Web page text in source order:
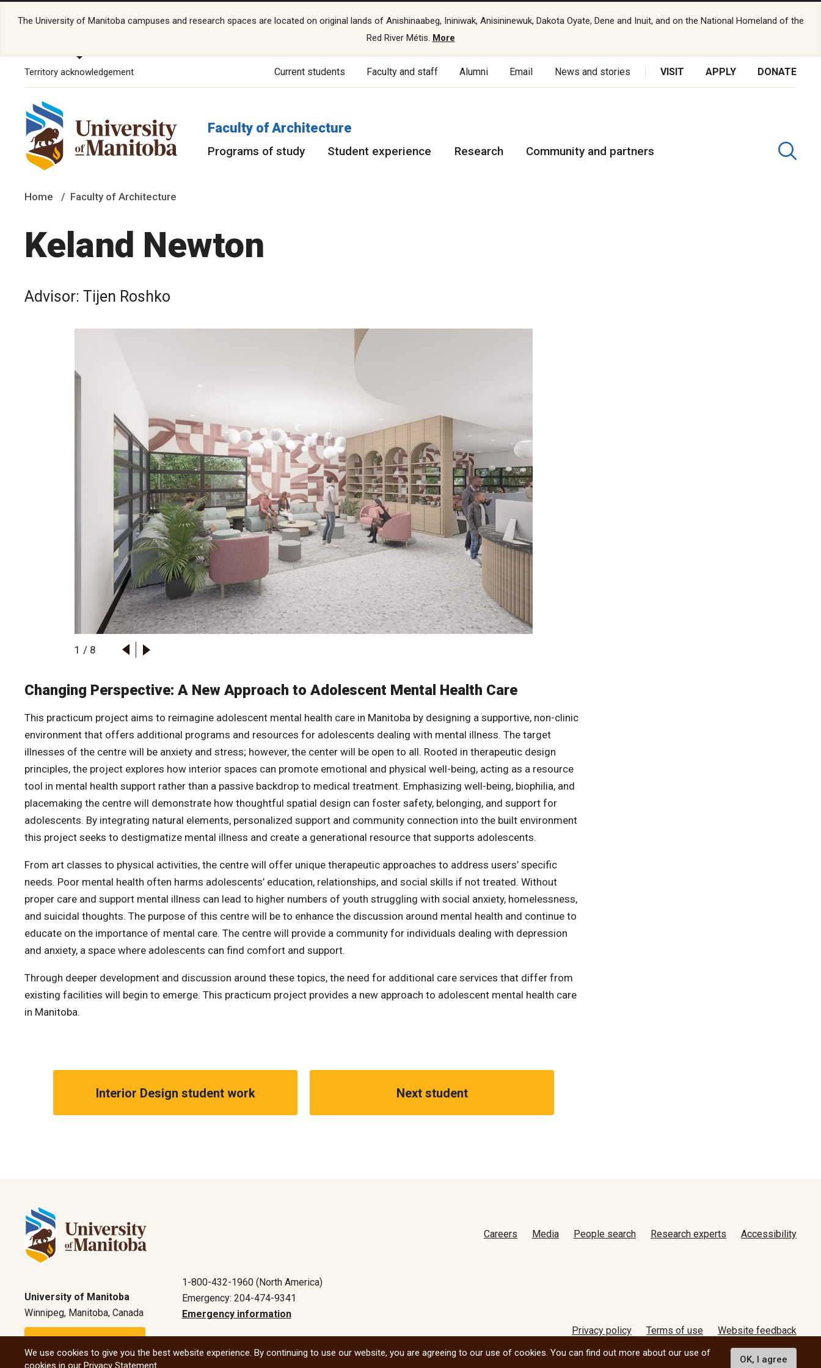
The University of Manitoba campuses and research spaces are located on original lands of Anishinaabeg, Ininiwak, Anisininewuk, Dakota Oyate, Dene and Inuit, and on the National Homeland of the
Red River Métis. More
Territory acknowledgement Current students Faculty and staff Alumni Email News and stories VISIT APPLY DONATE
Faculty of Architecture
Programs of study Student experience Research Community and partners
Home Faculty of Architecture
Keland Newton
Advisor: Tijen Roshko
1 / 8
Changing Perspective: A New Approach to Adolescent Mental Health Care
This practicum project aims to reimagine adolescent mental health care in Manitoba by designing a supportive, non-clinic
environment that offers additional programs and resources for adolescents dealing with mental illness. The target
illnesses of the centre will be anxiety and stress; however, the center will be open to all. Rooted in therapeutic design
principles, the project explores how interior spaces can promote emotional and physical well-being, acting as a resource
tool in mental health support rather than a passive backdrop to medical treatment. Emphasizing well-being, biophilia, and
placemaking the centre will demonstrate how thoughtful spatial design can foster safety, belonging, and support for
adolescents. By integrating natural elements, personalized support and community connection into the built environment
this project seeks to destigmatize mental illness and create a generational resource that supports adolescents.
From art classes to physical activities, the centre will offer unique therapeutic approaches to address users’ specific
needs. Poor mental health often harms adolescents’ education, relationships, and social skills if not treated. Without
proper care and support mental illness can lead to higher numbers of youth struggling with social anxiety, homelessness,
and suicidal thoughts. The purpose of this centre will be to enhance the discussion around mental health and continue to
educate on the importance of mental care. The centre will provide a community for individuals dealing with depression
and anxiety, a space where adolescents can find comfort and support.
Through deeper development and discussion around these topics, the need for additional care services that differ from
existing facilities will begin to emerge. This practicum project provides a new approach to adolescent mental health care
in Manitoba.
Interior Design student work Next student
Careers Media People search Research experts Accessibility
University of Manitoba
Winnipeg, Manitoba, Canada
1-800-432-1960 (North America)
Emergency: 204-474-9341
Emergency information
All social
Privacy policy Terms of use
Website feedback
© 2026 University of Manitoba
We use cookies to give you the best website experience. By continuing to use our website, you are agreeing to our use of cookies. You can find out more about our use of
cookies in our Privacy Statement
OK, I agree